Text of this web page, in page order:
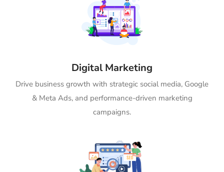
Digital Marketing
Drive business growth with strategic social media, Google
& Meta Ads, and performance-driven marketing
campaigns.